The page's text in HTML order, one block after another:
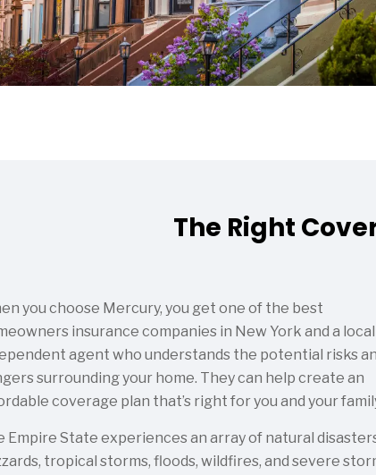
The Right
you choose Mercury, you get one of the best
insurance companies in New York and a local
agent who understands the potential risks
surrounding your home. They can help create an
coverage plan that’s right for you and your
Empire State experiences an array of natural
tropical storms, floods, wildfires, and severe